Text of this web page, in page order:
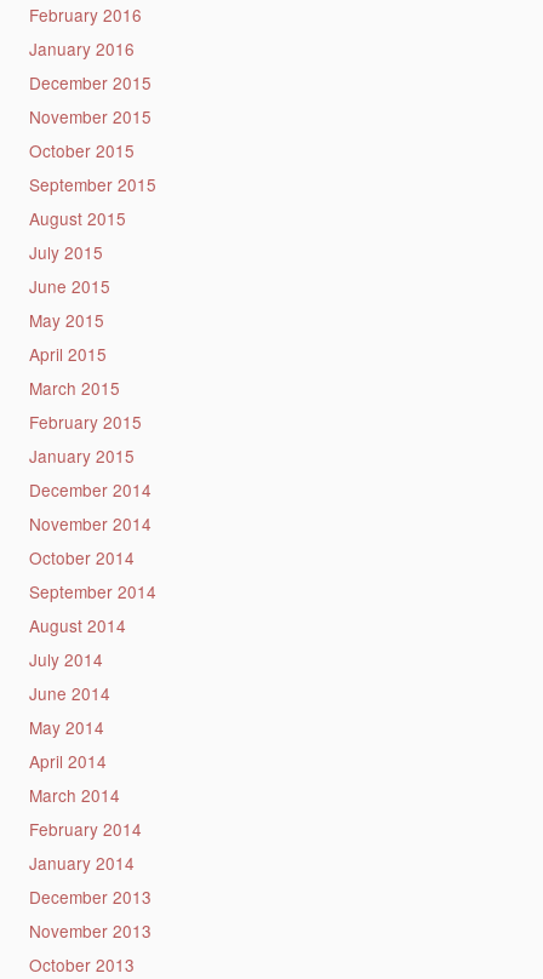
February 2016
January 2016
December 2015
November 2015
October 2015
September 2015
August 2015
July 2015
June 2015
May 2015
April 2015
March 2015
February 2015
January 2015
December 2014
November 2014
October 2014
September 2014
August 2014
July 2014
June 2014
May 2014
April 2014
March 2014
February 2014
January 2014
December 2013
November 2013
October 2013